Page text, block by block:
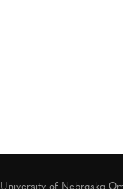
University of Nebraska